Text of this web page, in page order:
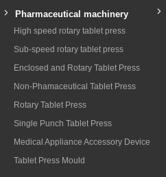
Pharmaceutical machinery
High speed rotary tablet press
Sub-speed rotary tablet press
Enclosed and Rotary Tablet Press
Non-Phamaceutical Tablet Press
Rotary Tablet Press
Single Punch Tablet Press
Medical Appliance Accessory Device
Tablet Press Mould